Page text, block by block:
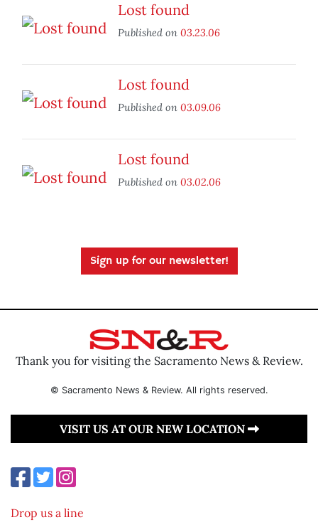
Lost found
Published on 03.23.06
Lost found
Published on 03.09.06
Lost found
Published on 03.02.06
Sign up for our newsletter!
Thank you for visiting the Sacramento News & Review.
© Sacramento News & Review. All rights reserved.
VISIT US AT OUR NEW LOCATION
Drop us a line